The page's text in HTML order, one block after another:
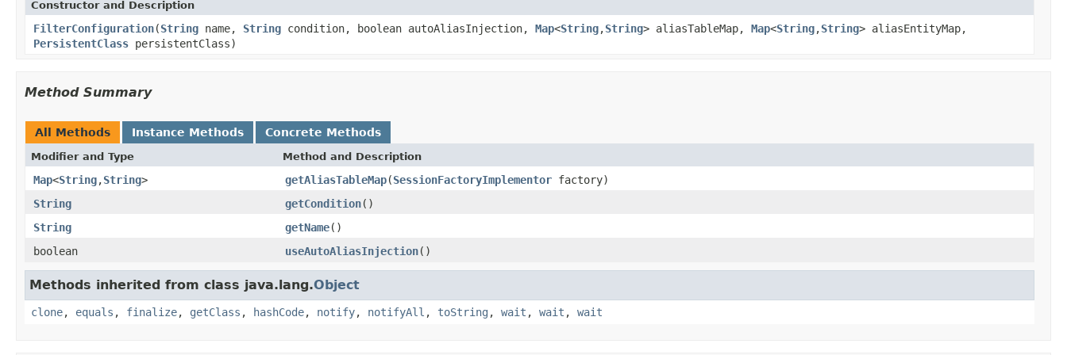
Constructor and Description
FilterConfiguration(String name, String condition, boolean autoAliasInjection, Map<String,String> aliasTableMap, Map<String,String> aliasEntityMap,
PersistentClass persistentClass)
Method Summary
All Methods Instance Methods Concrete Methods
Modifier and Type Method and Description
Map<String,String> getAliasTableMap(SessionFactoryImplementor factory)
String
getCondition()
String
getName()
boolean
useAutoAliasInjection()
Methods inherited from class java.lang.Object
clone, equals , finalize, getClass , hashCode, notify, notifyAll , toString , wait , wait , wait